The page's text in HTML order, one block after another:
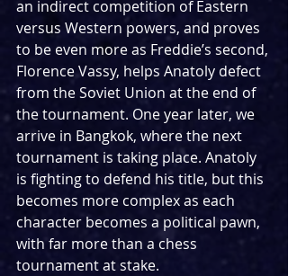
an indirect competition of Eastern
versus Western powers, and proves
to be even more as Freddie’s second,
Florence Vassy, helps Anatoly defect
from the Soviet Union at the end of
the tournament. One year later, we
arrive in Bangkok, where the next
tournament is taking place. Anatoly
is fighting to defend his title, but this
becomes more complex as each
character becomes a political pawn,
with far more than a chess
tournament at stake.